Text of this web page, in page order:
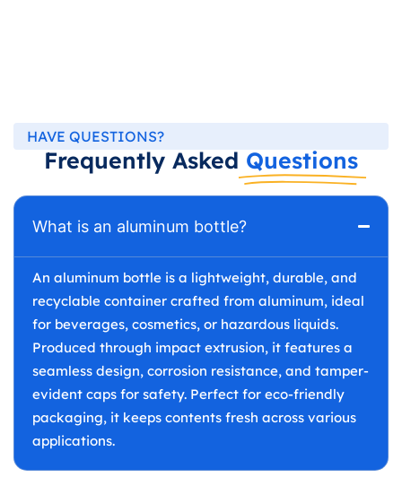
HAVE QUESTIONS?
Frequently Asked Questions
What is an aluminum bottle?
An aluminum bottle is a lightweight, durable, and
recyclable container crafted from aluminum, ideal
for beverages, cosmetics, or hazardous liquids.
Produced through impact extrusion, it features a
seamless design, corrosion resistance, and tamper-
evident caps for safety. Perfect for eco-friendly
packaging, it keeps contents fresh across various
applications.